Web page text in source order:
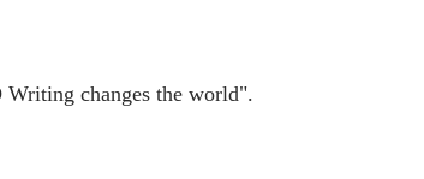
changes the world".